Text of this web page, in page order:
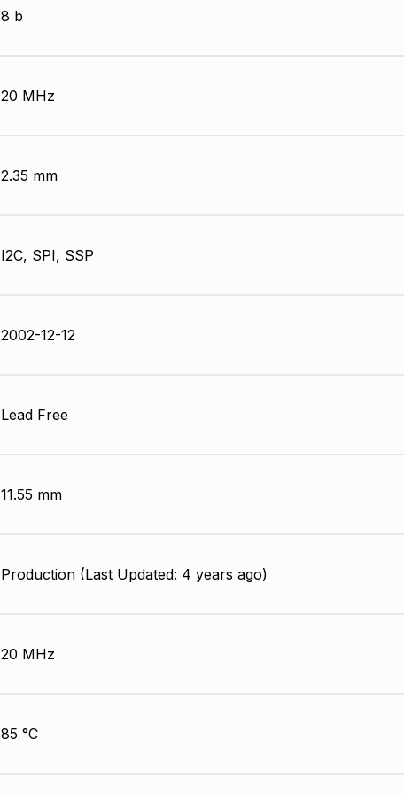
8 b
20 MHz
2.35 mm
I2C, SPI, SSP
2002-12-12
Lead Free
11.55 mm
Production (Last Updated: 4 years ago)
20 MHz
85 °C